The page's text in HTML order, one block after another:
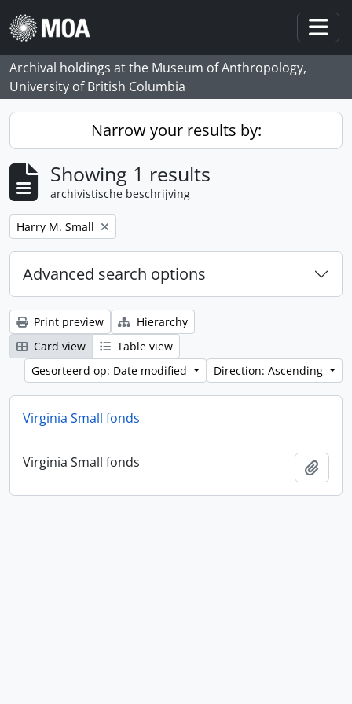
Skip to main content
Archival holdings at the Museum of Anthropology,
University of British Columbia
Narrow your results by:
Showing 1 results
archivistische beschrijving
Remove filter:
Harry M. Small
Advanced search options
Print preview
Hierarchy
Card view
Table view
Gesorteerd op: Date modified
Direction: Ascending
Virginia Small fonds
Virginia Small fonds